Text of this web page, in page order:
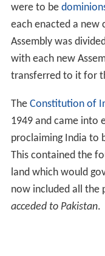
were to be
each enacted a new
Assembly was
with each new
transferred to it for
The Constitution of
1949 and came into
proclaiming India to
This contained the
land which would
now included all the
acceded to Pakistan.